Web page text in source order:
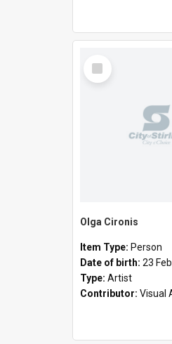
Select
Item
Olga Cironis
Item Type: Person
Date of birth: 23
Type: Artist
Contributor: Visual